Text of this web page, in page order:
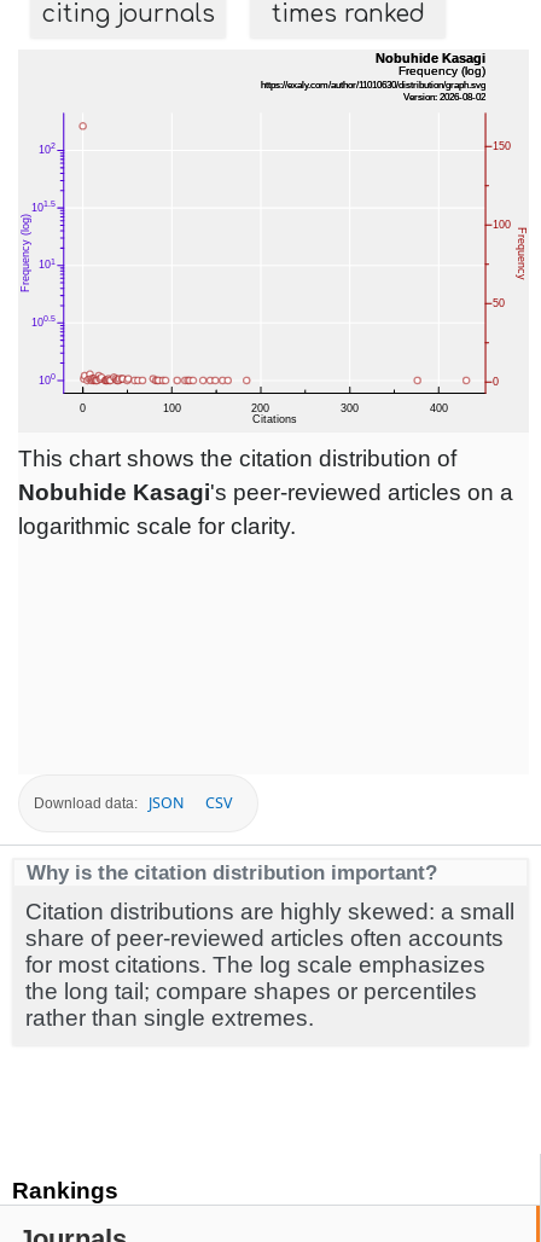
Rankings
citing journals times ranked
This chart shows the citation distribution of
Nobuhide Kasagi's peer-reviewed articles on a
logarithmic scale for clarity.
Download data: JSON CSV
Why is the citation distribution important?
Citation distributions are highly skewed: a small
share of peer-reviewed articles often accounts
for most citations. The log scale emphasizes
the long tail; compare shapes or percentiles
rather than single extremes.